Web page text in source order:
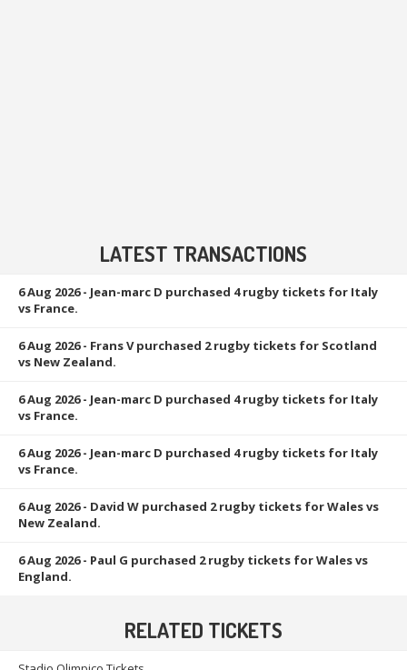
LATEST TRANSACTIONS
6 Aug 2026- Jean-marc D purchased 4 rugby tickets for Italy
vs France.
6 Aug 2026- Frans V purchased 2 rugby tickets for Scotland
vs New Zealand.
6 Aug 2026- Jean-marc D purchased 4 rugby tickets for Italy
vs France.
6 Aug 2026- Jean-marc D purchased 4 rugby tickets for Italy
vs France.
6 Aug 2026- David W purchased 2 rugby tickets for Wales vs
New Zealand.
6 Aug 2026- Paul G purchased 2 rugby tickets for Wales vs
England.
RELATED TICKETS